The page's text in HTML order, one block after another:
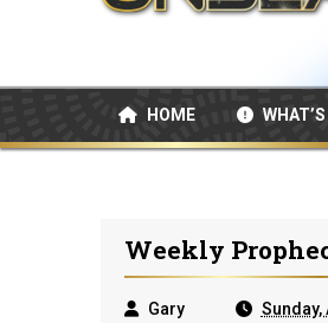
HOME
Weekly
Gary Sunday,